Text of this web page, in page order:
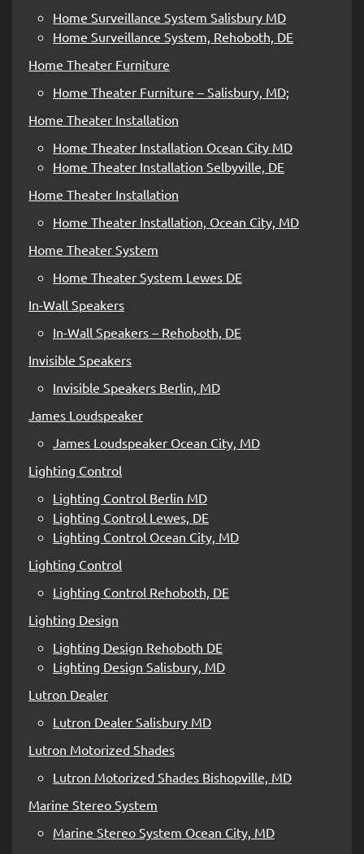
Home Surveillance System Salisbury MD
Home Surveillance System, Rehoboth, DE
Home Theater Furniture
Home Theater Furniture – Salisbury, MD;
Home Theater Installation
Home Theater Installation Ocean City MD
Home Theater Installation Selbyville, DE
Home Theater Installation
Home Theater Installation, Ocean City, MD
Home Theater System
Home Theater System Lewes DE
In-Wall Speakers
In-Wall Speakers – Rehoboth, DE
Invisible Speakers
Invisible Speakers Berlin, MD
James Loudspeaker
James Loudspeaker Ocean City, MD
Lighting Control
Lighting Control Berlin MD
Lighting Control Lewes, DE
Lighting Control Ocean City, MD
Lighting Control
Lighting Control Rehoboth, DE
Lighting Design
Lighting Design Rehoboth DE
Lighting Design Salisbury, MD
Lutron Dealer
Lutron Dealer Salisbury MD
Lutron Motorized Shades
Lutron Motorized Shades Bishopville, MD
Marine Stereo System
Marine Stereo System Ocean City, MD